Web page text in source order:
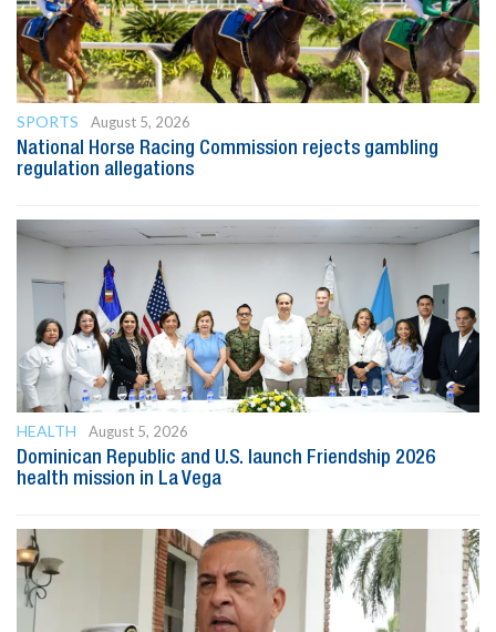
SPORTS
August 5, 2026
National Horse Racing Commission rejects gambling
regulation allegations
HEALTH
August 5, 2026
Dominican Republic and U.S. launch Friendship 2026
health mission in La Vega